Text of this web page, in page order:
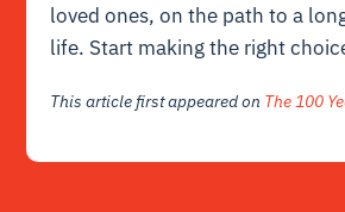
loved ones, on the path to a
life. Start making the right
This article first appeared on The 100